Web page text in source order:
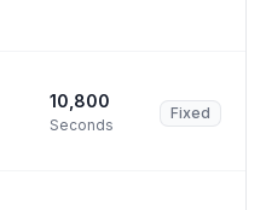
10,800
Seconds
Fixed